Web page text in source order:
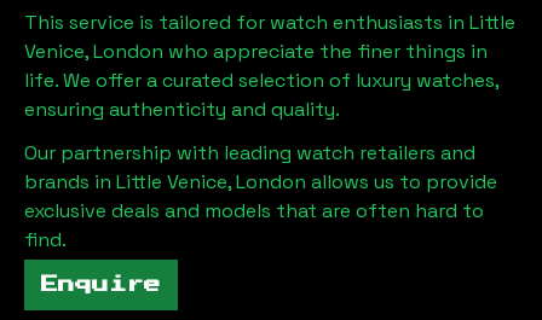
This service is tailored for watch enthusiasts in Little
Venice, London who appreciate the finer things in
life. We offer a curated selection of luxury watches,
ensuring authenticity and quality.
Our partnership with leading watch retailers and
brands in Little Venice, London allows us to provide
exclusive deals and models that are often hard to
find.
Enquire